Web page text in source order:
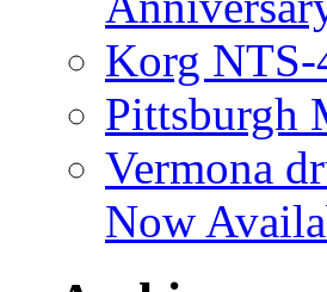
Korg NTS-
Pittsburgh
Vermona
Now